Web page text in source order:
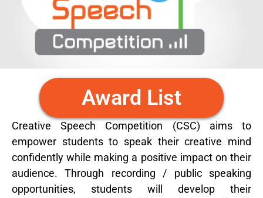
Award List
Creative Speech Competition (CSC) aims to
empower students to speak their creative mind
confidently while making a positive impact on their
audience. Through recording / public speaking
opportunities, students will develop their